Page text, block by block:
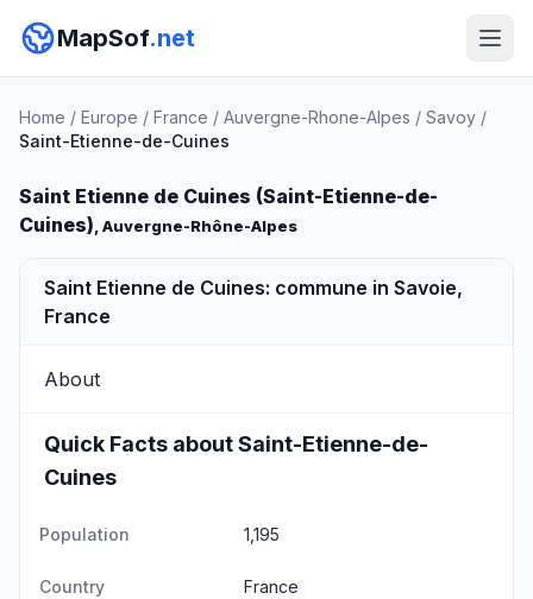
MapSof.net
Home / Europe / France / Auvergne-Rhone-Alpes / Savoy /
Saint-Etienne-de-Cuines
Saint Etienne de Cuines (Saint-Etienne-de-
Cuines), Auvergne-Rhône-Alpes
Saint Etienne de Cuines: commune in Savoie,
France
About
Quick Facts about Saint-Etienne-de-
Cuines
Population 1,195
Country France